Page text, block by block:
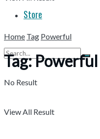
Store
No Result
View All Result
Home Tag Powerful
Tag:Powerful